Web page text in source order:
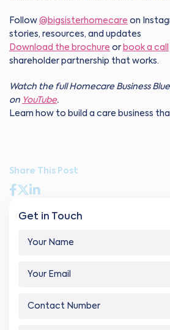
Follow @bigsisterhomecare on
stories, resources, and updates
Download the brochure or book a call
shareholder partnership that works.
Watch the full Homecare Business
on YouTube.
Learn how to build a care business
Share This Post
Get in Touch